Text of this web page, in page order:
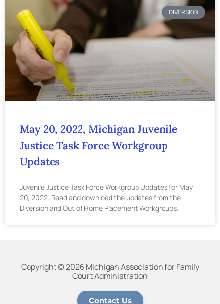
DIVERSION
May 20, 2022, Michigan Juvenile
Justice Task Force Workgroup
Updates
Juvenile Justice Task Force Workgroup Updates for May
20, 2022. Read and download the updates from the
Diversion and Out of Home Placement Workgroups.
Copyright © 2026 Michigan Association for Family
Court Administration
Contact Us